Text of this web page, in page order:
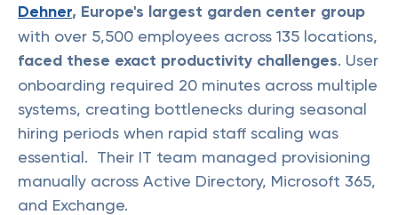
Dehner, Europe's largest garden center group
with over 5,500 employees across 135 locations,
faced these exact productivity challenges. User
onboarding required 20 minutes across multiple
systems, creating bottlenecks during seasonal
hiring periods when rapid staff scaling was
essential. Their IT team managed provisioning
manually across Active Directory, Microsoft 365,
and Exchange.